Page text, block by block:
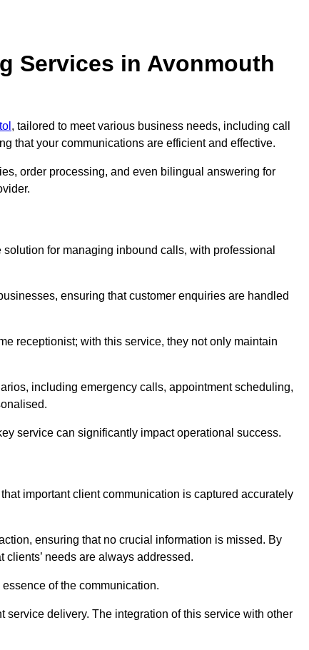
Services in Avonmouth
, tailored to meet various business needs, including call
that your communications are efficient and effective.
order processing, and even bilingual answering for
for managing inbound calls, with professional
ensuring that customer enquiries are handled
receptionist; with this service, they not only maintain
including emergency calls, appointment scheduling,
service can significantly impact operational success.
important client communication is captured accurately
ensuring that no crucial information is missed. By
needs are always addressed.
of the communication.
delivery. The integration of this service with other